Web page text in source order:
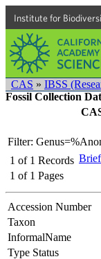
Institute for
CAS » IBSS
Fossil Collection
Filter:
1 of 1 Records
1 of 1 Pages
Accession Number
Taxon
InformalName
Type Status